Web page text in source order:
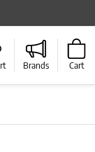
Brands Cart